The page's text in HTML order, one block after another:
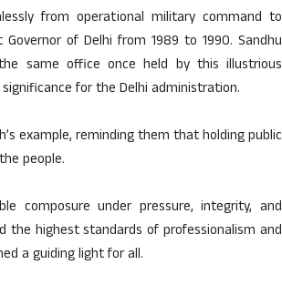
from operational military command to
of Delhi from 1989 to 1990. Sandhu
same office once held by this illustrious
for the Delhi administration.
example, reminding them that holding public
people.
composure under pressure, integrity, and
the highest standards of professionalism and
a guiding light for all.